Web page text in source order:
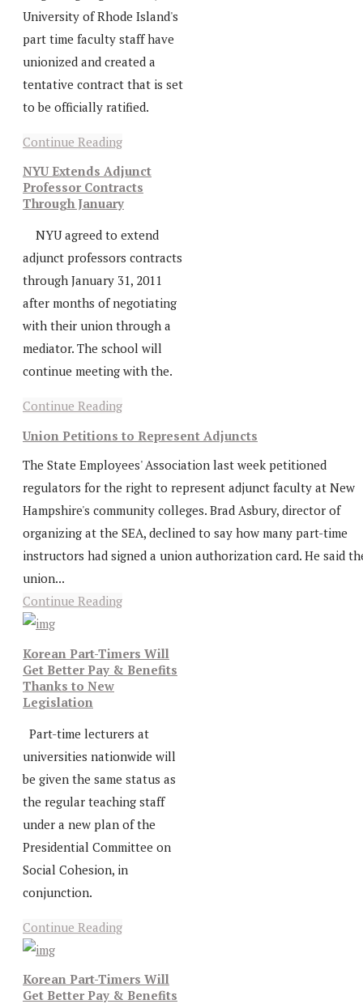
University of Rhode Island's
part time faculty staff have
unionized and created a
tentative contract that is set
to be officially ratified.
Continue Reading
NYU Extends Adjunct
Professor Contracts
Through January
NYU agreed to extend
adjunct professors contracts
through January 31, 2011
after months of negotiating
with their union through a
mediator. The school will
continue meeting with the.
Continue Reading
Union Petitions to Represent Adjuncts
The State Employees' Association last week petitioned
regulators for the right to represent adjunct faculty at New
Hampshire's community colleges. Brad Asbury, director of
organizing at the SEA, declined to say how many part-time
instructors had signed a union authorization card. He said
union...
Continue Reading
Korean Part-Timers Will
Get Better Pay & Benefits
Thanks to New
Legislation
Part-time lecturers at
universities nationwide will
be given the same status as
the regular teaching staff
under a new plan of the
Presidential Committee on
Social Cohesion, in
conjunction.
Continue Reading
Korean Part-Timers Will
Get Better Pay & Benefits